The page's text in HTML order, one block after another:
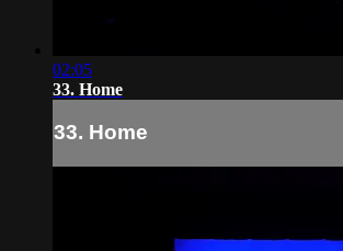
02:05
33. Home
33. Home